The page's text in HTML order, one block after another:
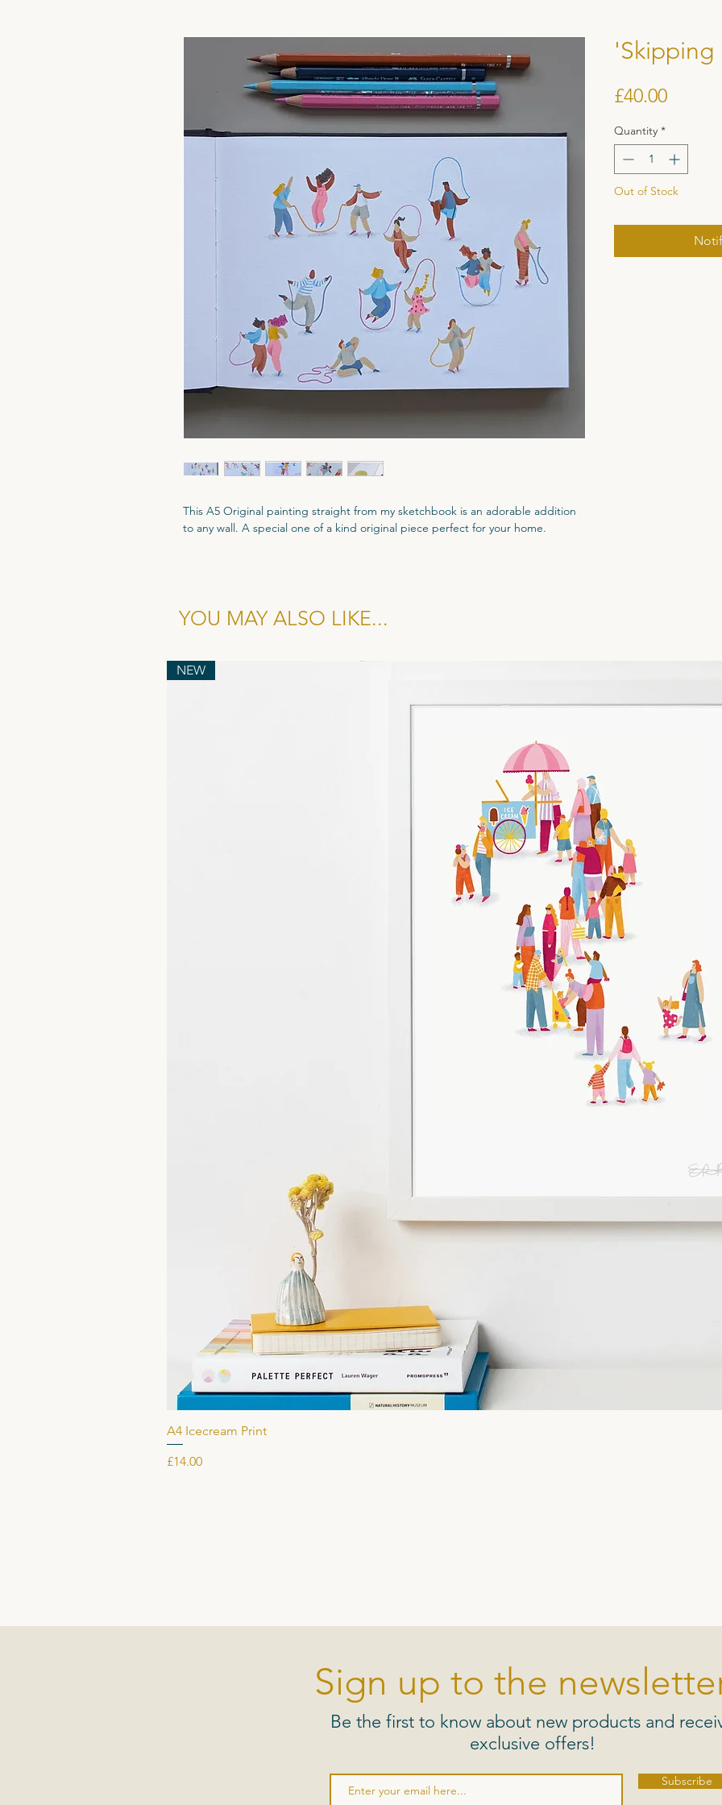
This A5 Original painting straight from my sketchbook is an adorable addition
to any wall. A special one of a kind original piece perfect for your home.
All Original artworks are signed and come with a dated Certificate of
Authenticity.
£40.00Price
Quantity *
Out of Stock
YOU MAY ALSO LIKE...
NEW
A4 Icecream Print
Price
£14.00
Sign up to the
Be the first to know about new products and
exclusive offers!
Subscribe